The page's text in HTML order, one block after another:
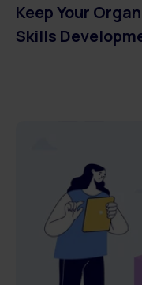
Keep Your
Skills